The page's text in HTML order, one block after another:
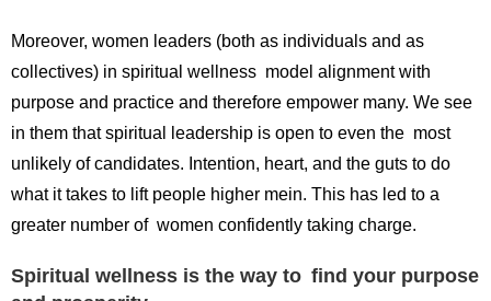
Moreover, women leaders (both as individuals and as
collectives) in spiritual wellness model alignment with
purpose and practice and therefore empower many. We see
in them that spiritual leadership is open to even the most
unlikely of candidates. Intention, heart, and the guts to do
what it takes to lift people higher mein. This has led to a
greater number of women confidently taking charge.
Spiritual wellness is the way to find your purpose